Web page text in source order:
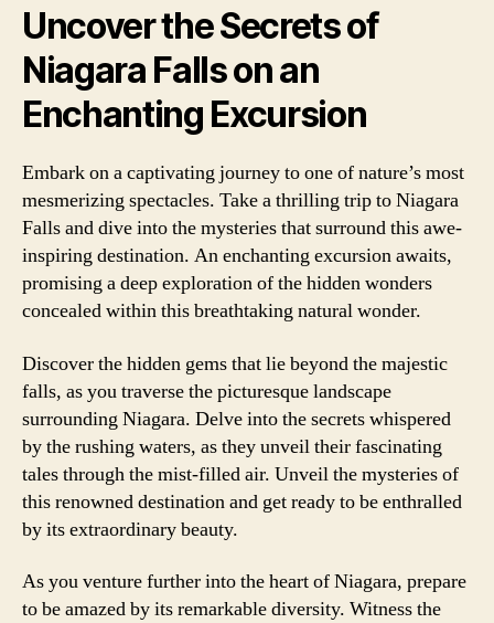
Uncover the Secrets of
Niagara Falls on an
Enchanting Excursion
Embark on a captivating journey to one of nature’s most
mesmerizing spectacles. Take a thrilling trip to Niagara
Falls and dive into the mysteries that surround this awe-
inspiring destination. An enchanting excursion awaits,
promising a deep exploration of the hidden wonders
concealed within this breathtaking natural wonder.
Discover the hidden gems that lie beyond the majestic
falls, as you traverse the picturesque landscape
surrounding Niagara. Delve into the secrets whispered
by the rushing waters, as they unveil their fascinating
tales through the mist-filled air. Unveil the mysteries of
this renowned destination and get ready to be enthralled
by its extraordinary beauty.
As you venture further into the heart of Niagara, prepare
to be amazed by its remarkable diversity. Witness the